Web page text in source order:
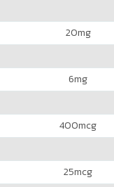
20mg
6mg
400mcg
25mcg